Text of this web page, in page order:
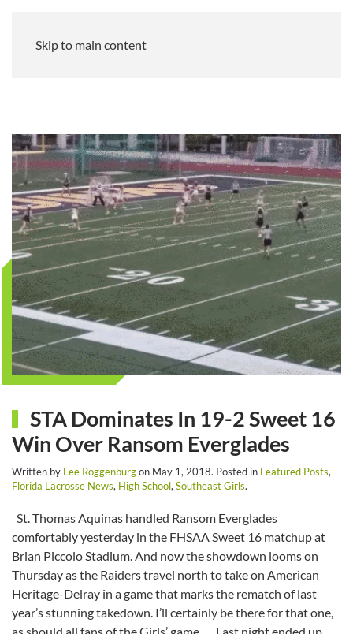
Skip to main content
STA Dominates In 19-2 Sweet 16
Win Over Ransom Everglades
Written by Lee Roggenburgon May 1, 2018. Posted in Featured Posts,
Florida Lacrosse News, High School, Southeast Girls.
St. Thomas Aquinas handled Ransom Everglades
comfortably yesterday in the FHSAA Sweet 16 matchup at
Brian Piccolo Stadium. And now the showdown looms on
Thursday as the Raiders travel north to take on American
Heritage-Delray in a game that marks the rematch of last
year’s stunning takedown. I’ll certainly be there for that one,